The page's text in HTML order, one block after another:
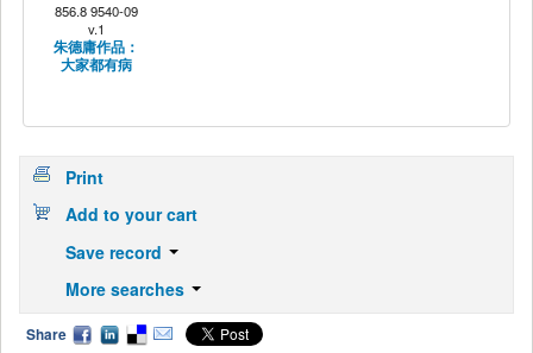
856.8 9540-09
v.1
朱德庸作品：
大家都有病
Print
Add to your cart
Save record
More searches
Share